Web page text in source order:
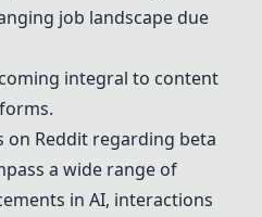
job landscape due
integral to content
on Reddit regarding beta
a wide range of
in AI, interactions